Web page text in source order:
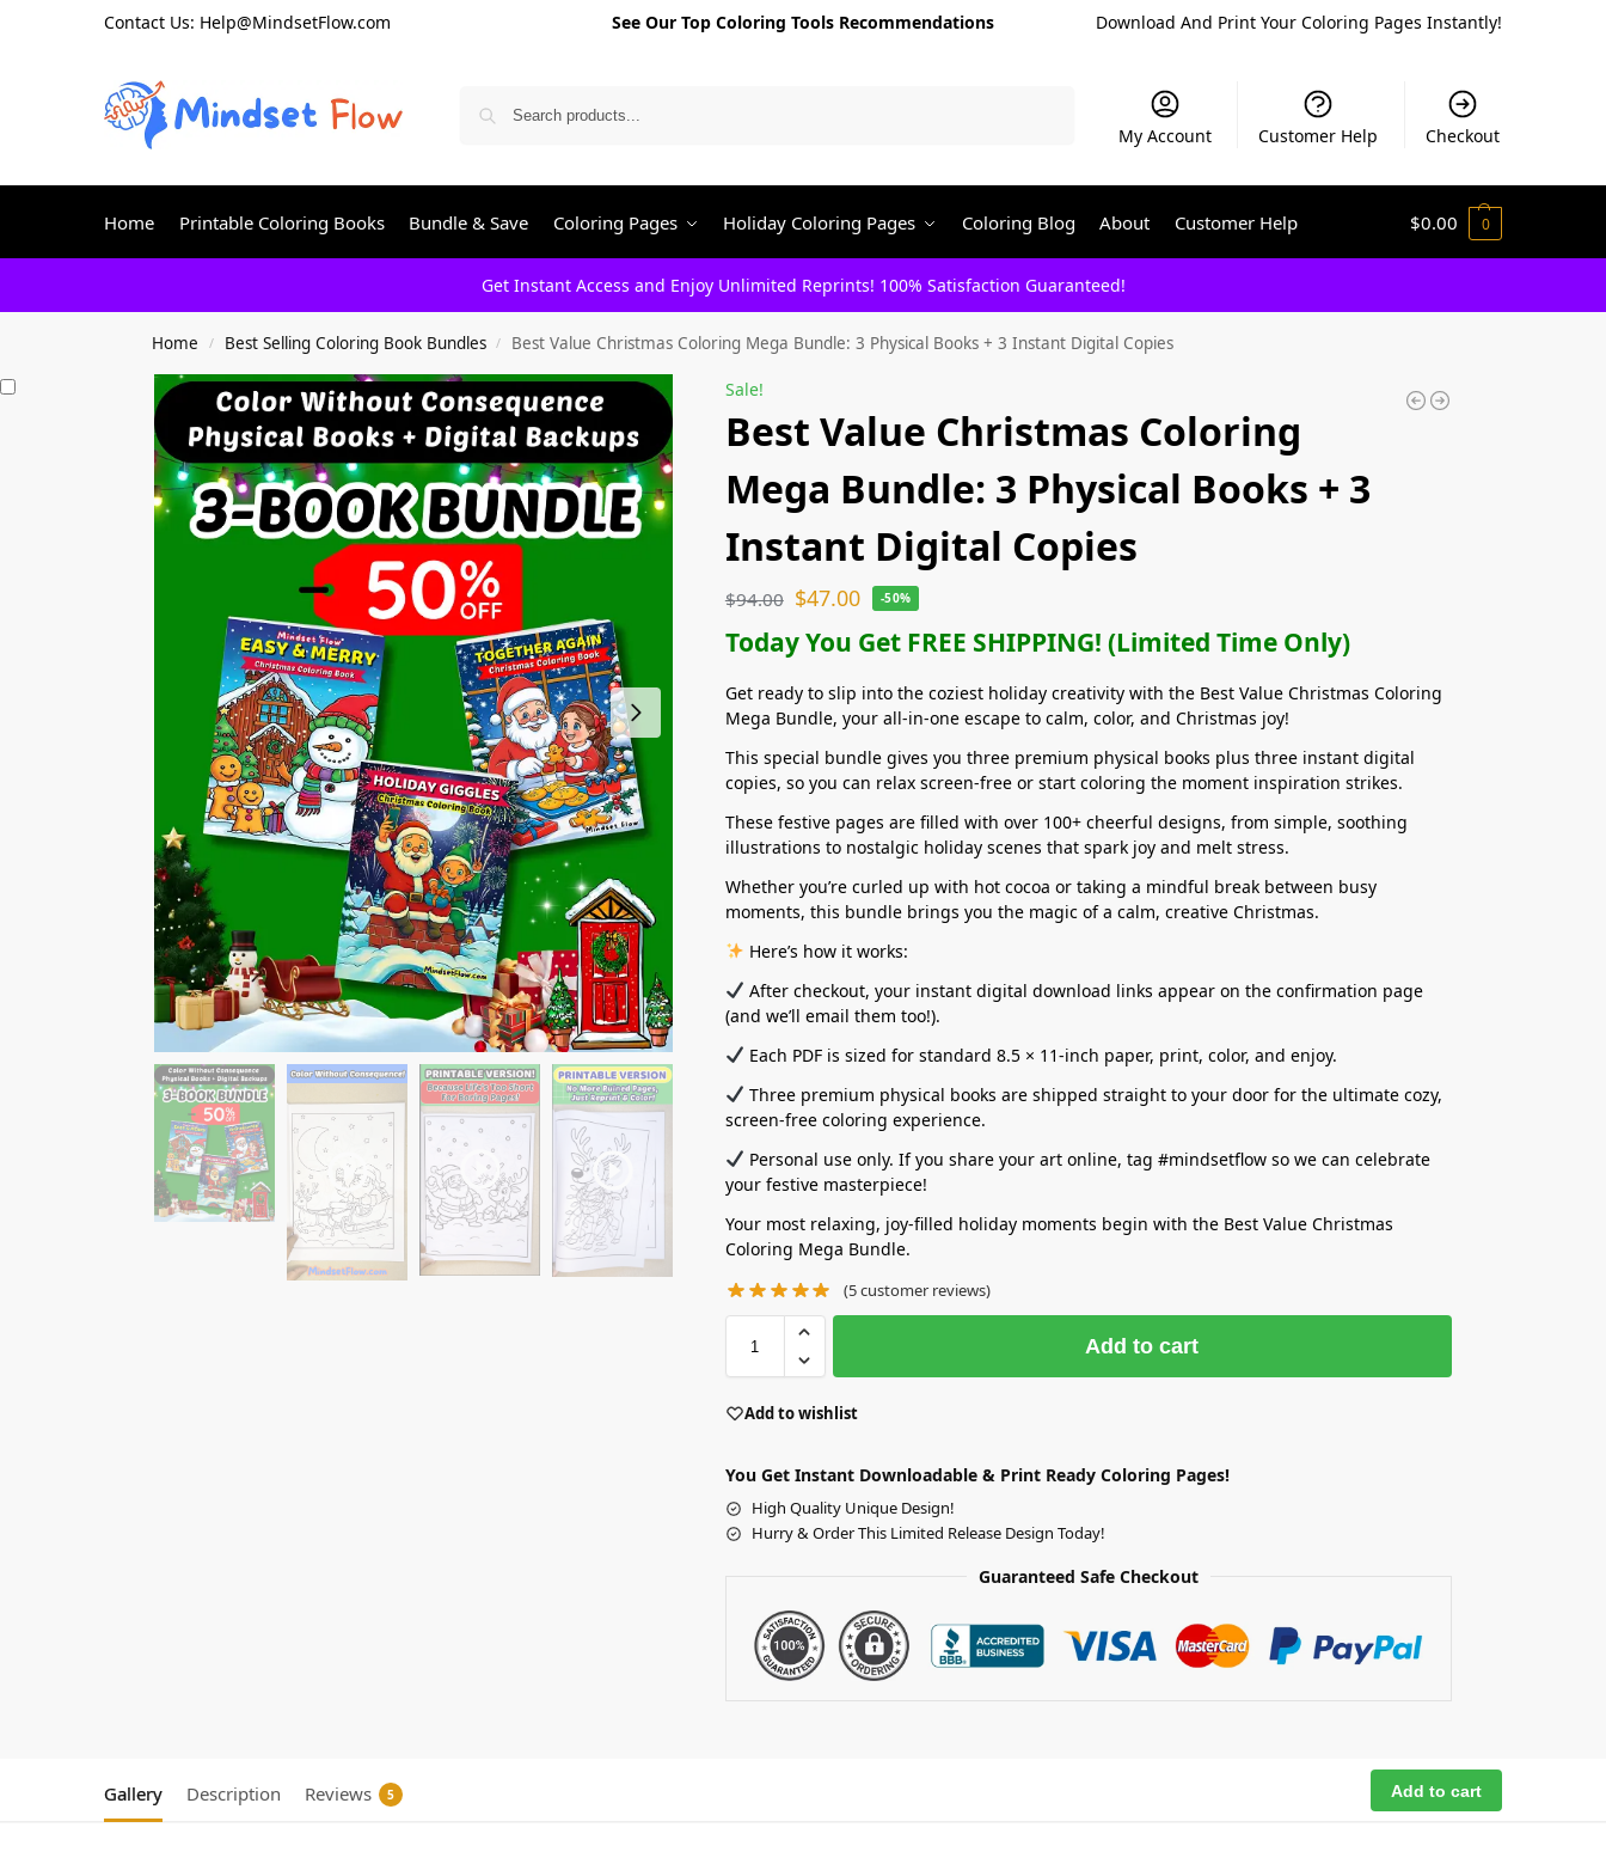
Contact Us: Help@MindsetFlow.com See Our Top Coloring Tools Recommendations Download And Print Your Coloring Pages Instantly!
My Account Customer Help Checkout
Home Printable Coloring Books Bundle & Save Coloring Pages Holiday Coloring Pages Coloring Blog About Customer Help $0.00 0
Get Instant Access and Enjoy Unlimited Reprints! 100% Satisfaction Guaranteed!
Home / Best Selling Coloring Book Bundles / Best Value Christmas Coloring Mega Bundle: 3 Physical Books + 3 Instant Digital Copies
Sale!
Best Value Christmas Coloring
Mega Bundle: 3 Physical Books + 3
Instant Digital Copies
$94.00 $47.00 -50%
Today You Get FREE SHIPPING! (Limited Time Only)
Get ready to slip into the coziest holiday creativity with the Best Value Christmas Coloring
Mega Bundle, your all-in-one escape to calm, color, and Christmas joy!
This special bundle gives you three premium physical books plus three instant digital
copies, so you can relax screen-free or start coloring the moment inspiration strikes.
These festive pages are filled with over 100+ cheerful designs, from simple, soothing
illustrations to nostalgic holiday scenes that spark joy and melt stress.
Whether you’re curled up with hot cocoa or taking a mindful break between busy
moments, this bundle brings you the magic of a calm, creative Christmas.
Here’s how it works:
After checkout, your instant digital download links appear on the confirmation page
(and we’ll email them too!).
Each PDF is sized for standard 8.5 × 11-inch paper, print, color, and enjoy.
Three premium physical books are shipped straight to your door for the ultimate cozy,
screen-free coloring experience.
Personal use only. If you share your art online, tag #mindsetflow so we can celebrate
your festive masterpiece!
Your most relaxing, joy-filled holiday moments begin with the Best Value Christmas
Coloring Mega Bundle.
(5customer reviews)
Add to cart
Add to wishlist
You Get Instant Downloadable & Print Ready Coloring Pages!
High Quality Unique Design!
Hurry & Order This Limited Release Design Today!
Guaranteed Safe Checkout
Gallery Description Reviews 5 Add to cart